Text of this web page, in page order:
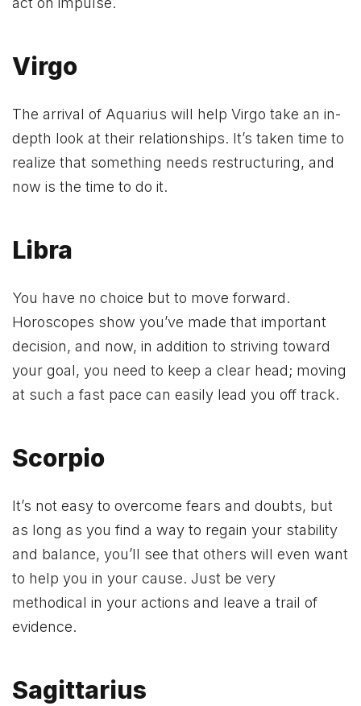
Virgo
The arrival of Aquarius will help Virgo take an in-
depth look at their relationships. It’s taken time to
realize that something needs restructuring, and
now is the time to do it.
Libra
You have no choice but to move forward.
Horoscopes show you’ve made that important
decision, and now, in addition to striving toward
your goal, you need to keep a clear head; moving
at such a fast pace can easily lead you off track.
Scorpio
It’s not easy to overcome fears and doubts, but
as long as you find a way to regain your stability
and balance, you’ll see that others will even want
to help you in your cause. Just be very
methodical in your actions and leave a trail of
evidence.
Sagittarius